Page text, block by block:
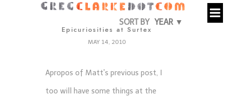
SORT BY YEAR ▼
Epicuriosities at Surtex
MAY 14, 2010
Apropos of Matt's previous post, I
too will have some things at the